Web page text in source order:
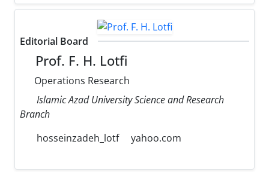
Editorial Board
Prof. F. H. Lotfi
Operations Research
Islamic Azad University Science and Research
Branch
hosseinzadeh_lotf
yahoo.com